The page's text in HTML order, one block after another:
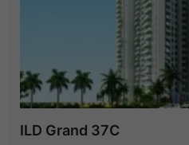
ILD Grand 37C